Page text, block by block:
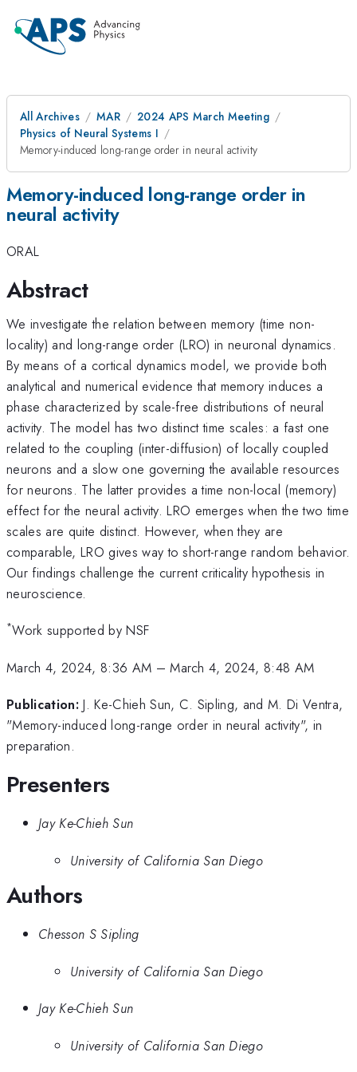
All Archives MAR
2024 APS March Meeting
Physics of Neural Systems I
Memory-induced long-range order in neural activity
Memory-induced long-range order in
neural activity
ORAL
Abstract
We investigate the relation between memory (time non-
locality) and long-range order (LRO) in neuronal dynamics.
By means of a cortical dynamics model, we provide both
analytical and numerical evidence that memory induces a
phase characterized by scale-free distributions of neural
activity. The model has two distinct time scales: a fast one
related to the coupling (inter-diffusion) of locally coupled
neurons and a slow one governing the available resources
for neurons. The latter provides a time non-local (memory)
effect for the neural activity. LRO emerges when the two time
scales are quite distinct. However, when they are
comparable, LRO gives way to short-range random behavior.
Our findings challenge the current criticality hypothesis in
neuroscience.
*Work supported by NSF
March 4, 2024, 8:36 AM –March 4, 2024, 8:48 AM
Publication: J. Ke-Chieh Sun, C. Sipling, and M. Di Ventra,
"Memory-induced long-range order in neural activity", in
preparation.
Presenters
Jay Ke-Chieh Sun
University of California San Diego
Authors
Chesson S Sipling
University of California San Diego
Jay Ke-Chieh Sun
University of California San Diego